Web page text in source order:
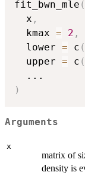
fit_bwn_mle (
  x
,
  kmax
= 2 ,
  lower
= c (
  upper
= c (
...
)
Arguments
x
matrix of
density is